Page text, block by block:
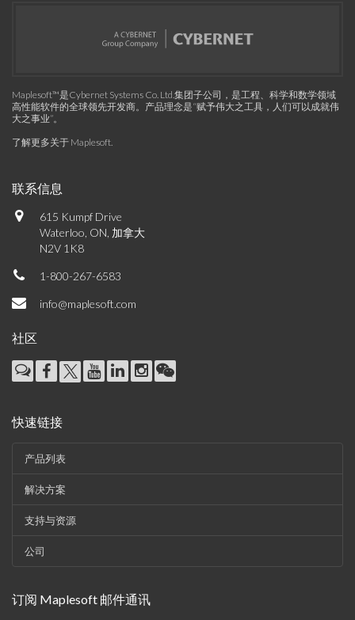
Maplesoft™是Cybernet Systems Co. Ltd.集团子公司，是工程、科学和数学领域
高性能软件的全球领先开发商。产品理念是“赋予伟大之工具，人们可以成就伟
大之事业”。
了解更多关于 Maplesoft.
联系信息
615 Kumpf Drive
Waterloo, ON, 加拿大
N2V 1K8
1-800-267-6583
info@maplesoft.com
社区
快速链接
产品列表
解决方案
支持与资源
公司
订阅 Maplesoft 邮件通讯